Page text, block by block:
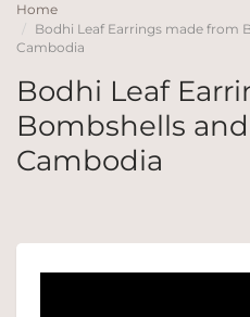
Home
Bodhi Leaf Earrings made from
Cambodia
Bodhi Leaf
Bombshells
Cambodia